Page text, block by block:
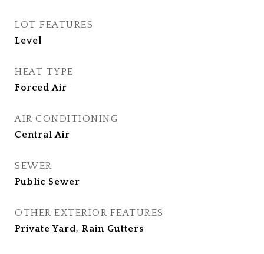
LOT FEATURES
Level
HEAT TYPE
Forced Air
AIR CONDITIONING
Central Air
SEWER
Public Sewer
OTHER EXTERIOR FEATURES
Private Yard, Rain Gutters